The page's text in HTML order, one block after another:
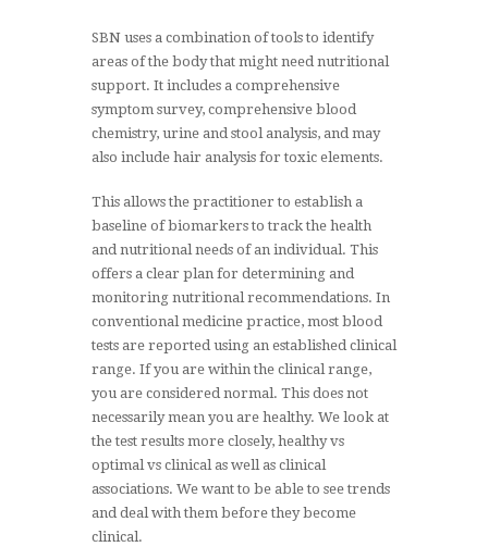
SBN uses a combination of tools to identify
areas of the body that might need nutritional
support. It includes a comprehensive
symptom survey, comprehensive blood
chemistry, urine and stool analysis, and may
also include hair analysis for toxic elements.
This allows the practitioner to establish a
baseline of biomarkers to track the health
and nutritional needs of an individual. This
offers a clear plan for determining and
monitoring nutritional recommendations. In
conventional medicine practice, most blood
tests are reported using an established clinical
range. If you are within the clinical range,
you are considered normal. This does not
necessarily mean you are healthy. We look at
the test results more closely, healthy vs
optimal vs clinical as well as clinical
associations. We want to be able to see trends
and deal with them before they become
clinical.